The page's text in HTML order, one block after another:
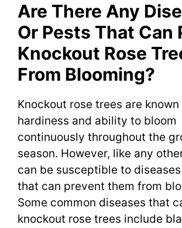
Are There Any
Or Pests That Can
Knockout Rose
From Blooming?
Knockout rose trees are
hardiness and ability to bloom
continuously throughout the
season. However, like any
can be susceptible to
that can prevent them from
Some common diseases that
knockout rose trees include